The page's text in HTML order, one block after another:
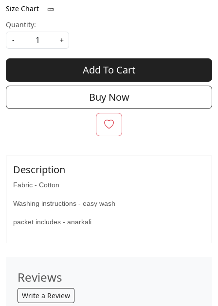
Size Chart
Quantity:
-
+
Add To Cart
Buy Now
Description
Fabric - Cotton
Washing instructions - easy wash
packet includes - anarkali
Reviews
Write a Review